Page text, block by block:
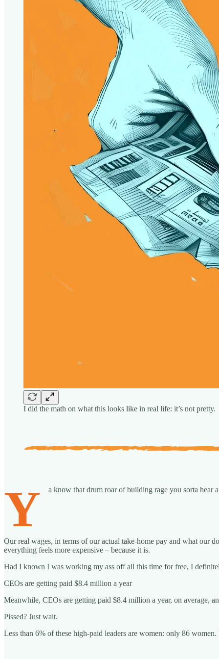
I did the math on what this looks like in real life: it’s not pretty.
Y a know that drum roar of building rage you sorta hear
Our real wages, in terms of our actual take-home pay and what
everything feels more expensive – because it is.
Had I known I was working my ass off all this time for free, I
CEOs are getting paid $8.4 million a year
Meanwhile, CEOs are getting paid $8.4 million a year, on average,
Pissed? Just wait.
Less than 6% of these high-paid leaders are women: only 86